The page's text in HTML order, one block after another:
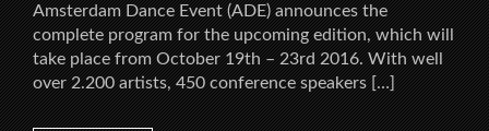
Amsterdam Dance Event (ADE) announces the
complete program for the upcoming edition, which will
take place from October 19th – 23rd 2016. With well
over 2.200 artists, 450 conference speakers […]